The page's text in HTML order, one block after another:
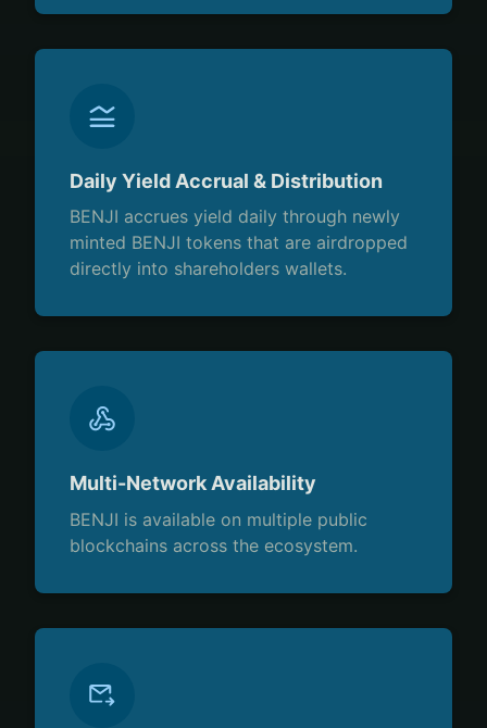
Daily Yield Accrual & Distribution
BENJI accrues yield daily through newly
minted BENJI tokens that are airdropped
directly into shareholders wallets.
Multi-Network Availability
BENJI is available on multiple public
blockchains across the ecosystem.